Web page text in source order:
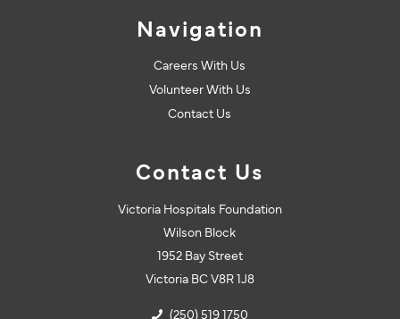
Navigation
Careers With Us
Volunteer With Us
Contact Us
Contact Us
Victoria Hospitals Foundation
Wilson Block
1952 Bay Street
Victoria BC V8R 1J8
(250) 519 1750